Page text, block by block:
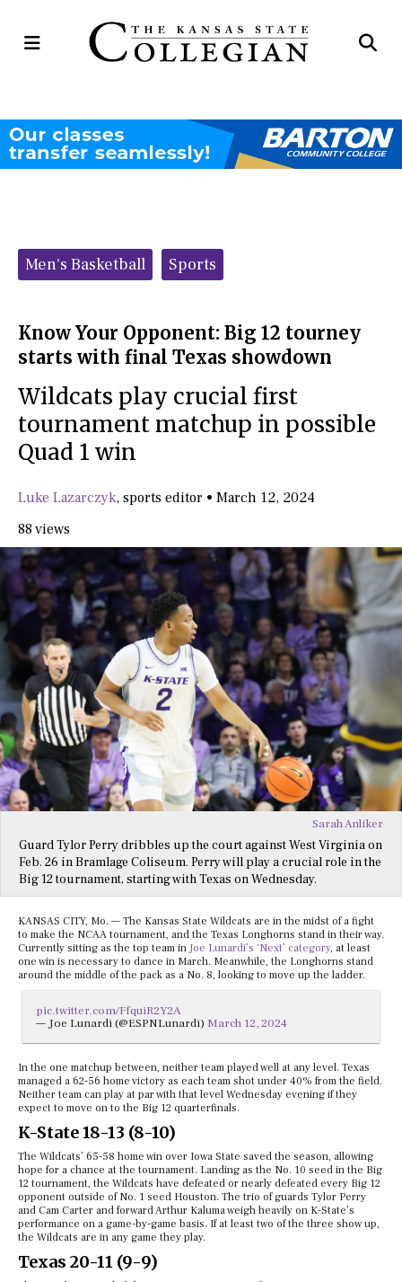
Open
Categories:
Men's Basketball Sports
Know Your Opponent: Big 12 tourney
starts with final Texas showdown
Wildcats play crucial first
tournament matchup in possible
Quad 1 win
Luke Lazarczyk, sports editor • March 12, 2024
88 views
Sarah Anliker
Guard Tylor Perry dribbles up the court against West Virginia on
Feb. 26 in Bramlage Coliseum. Perry will play a crucial role in the
Big 12 tournament, starting with Texas on Wednesday.
KANSAS CITY, Mo. — The Kansas State Wildcats are in the midst of a fight
to make the NCAA tournament, and the Texas Longhorns stand in their way.
Currently sitting as the top team in Joe Lunardi’s ‘Next’ category, at least
one win is necessary to dance in March. Meanwhile, the Longhorns stand
around the middle of the pack as a No. 8, looking to move up the ladder.
pic.twitter.com/FfquiR2Y2A
— Joe Lunardi (@ESPNLunardi) March 12, 2024
In the one matchup between, neither team played well at any level. Texas
managed a 62-56 home victory as each team shot under 40% from the field.
Neither team can play at par with that level Wednesday evening if they
expect to move on to the Big 12 quarterfinals.
K-State 18-13 (8-10)
The Wildcats’ 65-58 home win over Iowa State saved the season, allowing
hope for a chance at the tournament. Landing as the No. 10 seed in the Big
12 tournament, the Wildcats have defeated or nearly defeated every Big 12
opponent outside of No. 1 seed Houston. The trio of guards Tylor Perry
and Cam Carter and forward Arthur Kaluma weigh heavily on K-State’s
performance on a game-by-game basis. If at least two of the three show up,
the Wildcats are in any game they play.
Texas 20-11 (9-9)